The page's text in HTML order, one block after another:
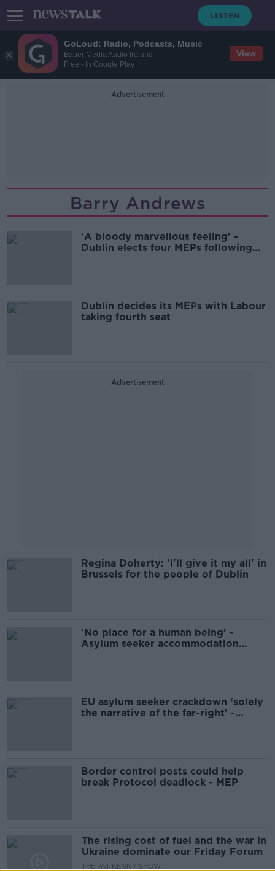
GoLoud: Radio, Podcasts, Music
Bauer Media Audio Ireland
Free - In Google Play
View
Advertisement
Barry Andrews
'A bloody marvellous feeling' -
Dublin elects four MEPs following
Dublin decides its MEPs with Labour
taking fourth seat
Advertisement
Regina Doherty: 'I'll give it my all' in
Brussels for the people of Dublin
'No place for a human being' -
Asylum seeker accommodation
EU asylum seeker crackdown ‘solely
the narrative of the far-right' -
Border control posts could help
break Protocol deadlock - MEP
The rising cost of fuel and the war in
Ukraine dominate our Friday Forum
THE PAT KENNY SHOW